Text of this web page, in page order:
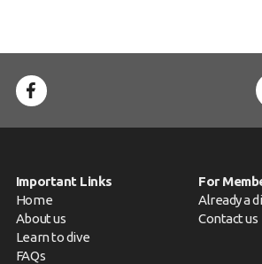
Important Links
Home
About us
Learn to dive
FAQs
For
Already a
Contact us